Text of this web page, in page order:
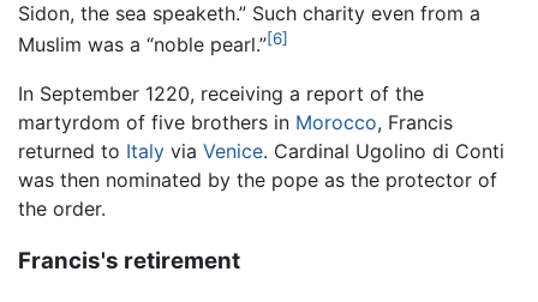
Sidon, the sea speaketh.” Such charity even from a
Muslim was a “noble pearl.”[6]
In September 1220, receiving a report of the
martyrdom of five brothers in Morocco, Francis
returned to Italy via Venice. Cardinal Ugolino di Conti
was then nominated by the pope as the protector of
the order.
Francis's retirement